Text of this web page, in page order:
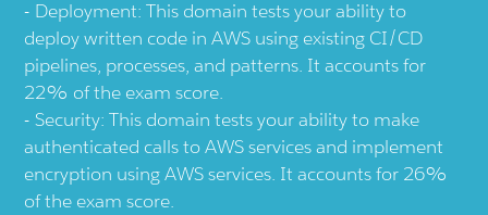
Deployment: This domain tests your ability to
deploy written code in AWS using existing CI/CD
pipelines, processes, and patterns. It accounts for
22% of the exam score.
Security: This domain tests your ability to make
authenticated calls to AWS services and implement
encryption using AWS services. It accounts for 26%
of the exam score.